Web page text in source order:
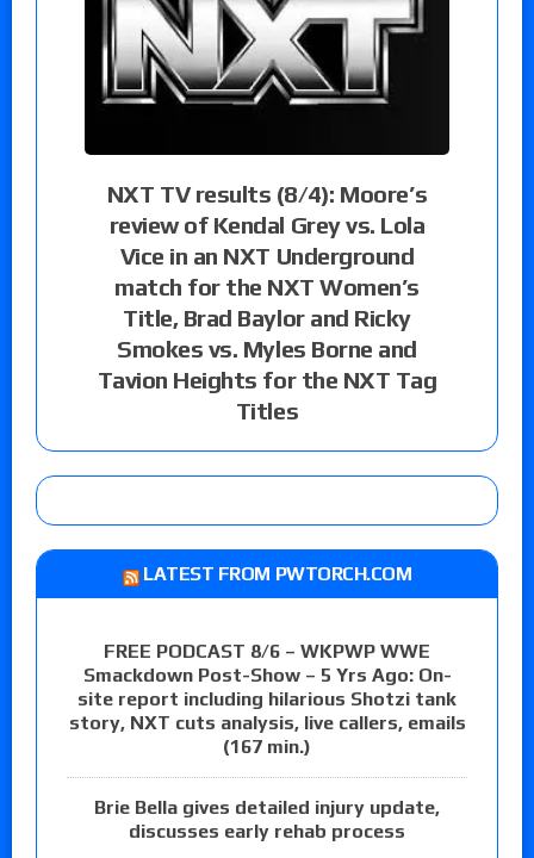
NXT TV results (8/4): Moore’s
review of Kendal Grey vs. Lola
Vice in an NXT Underground
match for the NXT Women’s
Title, Brad Baylor and Ricky
Smokes vs. Myles Borne and
Tavion Heights for the NXT Tag
Titles
LATEST FROM PWTORCH.COM
FREE PODCAST 8/6 – WKPWP WWE
Smackdown Post-Show – 5 Yrs Ago: On-
site report including hilarious Shotzi tank
story, NXT cuts analysis, live callers, emails
(167 min.)
Brie Bella gives detailed injury update,
discusses early rehab process